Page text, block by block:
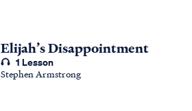
Elijah’s Disappointment
1 Lesson
Stephen Armstrong